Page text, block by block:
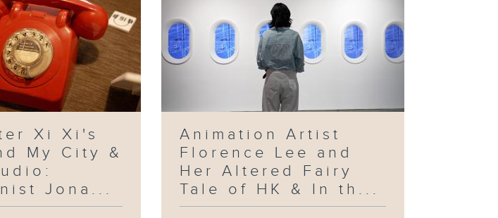
Xi Xi's
My City &
Jona...
Animation Artist
Florence Lee and
Her Altered Fairy
Tale of HK & In th...